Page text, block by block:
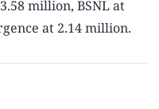
million, BSNL at
at 2.14 million.